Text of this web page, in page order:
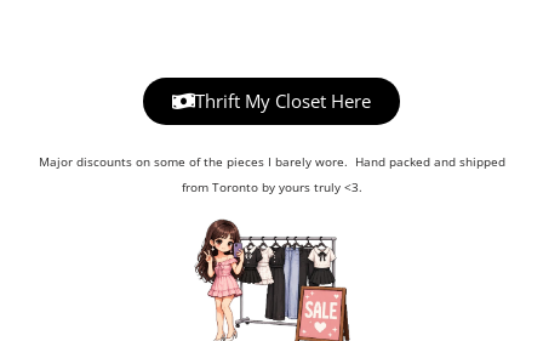
Thrift My Closet Here
Major discounts on some of the pieces I barely wore. Hand packed and shipped
from Toronto by yours truly <3.